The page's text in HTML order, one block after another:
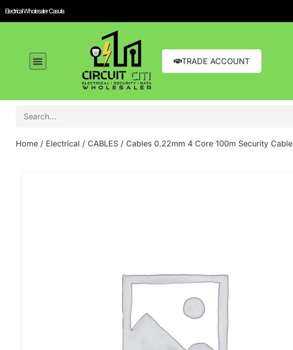
Electrical Wholesaler Casula
TRADE ACCOUNT
Home / Electrical / CABLES / Cables 0.22mm 4 Core 100m Security Cable